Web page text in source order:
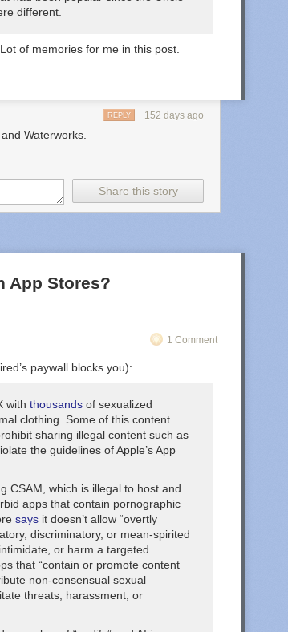
different
of memories for me in this post.
152 days ago
REPLY
Waterworks.
Share this story
App Stores?
1 Comment
paywall blocks you):
with thousands of sexualized
clothing. Some of this content
sharing illegal content such as
the guidelines of Apple’s App
CSAM, which is illegal to host and
apps that contain pornographic
says it doesn’t allow “overtly
discriminatory, or mean-spirited
or harm a targeted
that “contain or promote content
non-consensual sexual
threats, harassment, or